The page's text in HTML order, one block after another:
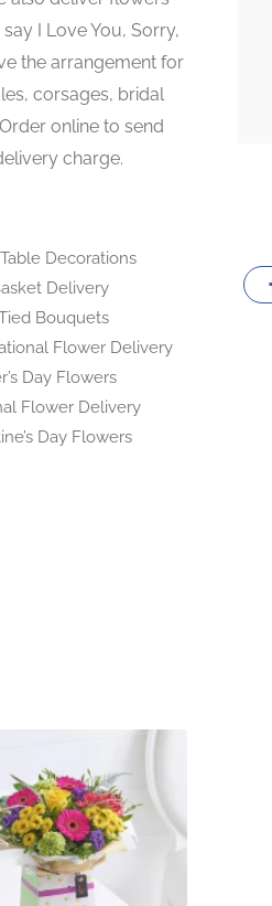
I Love You, Sorry,
the arrangement for
corsages, bridal
online to send
charge.
Decorations
Delivery
Bouquets
Flower Delivery
Day Flowers
Flower Delivery
Day Flowers